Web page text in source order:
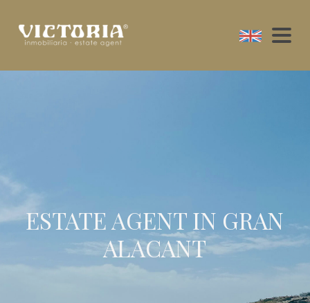
ESTATE AGENT IN GRAN
ALACANT